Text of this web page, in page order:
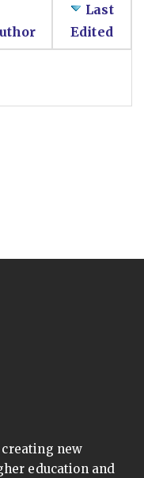
Last
Edited
creating new
education and